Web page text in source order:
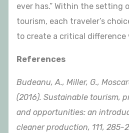
ever has.” Within the setting
tourism, each traveler’s
to create a critical
References
Budeanu, A., Miller, G.,
(2016). Sustainable tourism,
and opportunities: an
cleaner production, 111, 285-